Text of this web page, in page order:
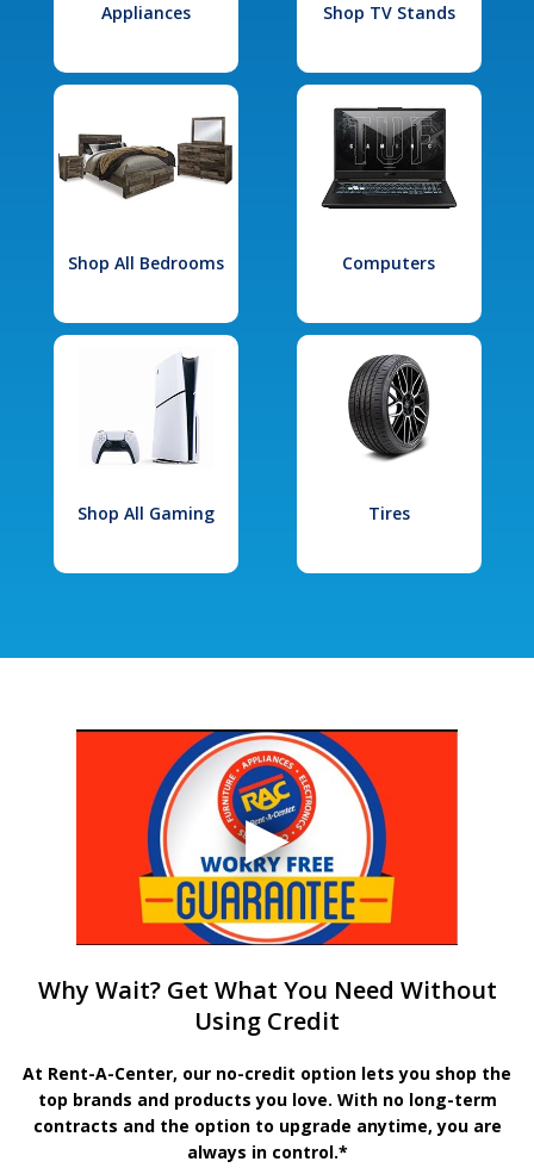
Appliances Shop TV Stands
Shop All Bedrooms Computers
Shop All Gaming Tires
Why Wait? Get What You Need Without
Using Credit
At Rent-A-Center, our no-credit option lets you shop the
top brands and products you love. With no long-term
contracts and the option to upgrade anytime, you are
always in control.*